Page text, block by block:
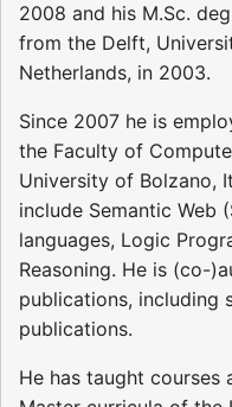
2008 and his M.Sc.
from the Delft,
Netherlands, in 2003.
Since 2007 he is
the Faculty of
University of Bolzano,
include Semantic Web
languages, Logic
Reasoning. He is (co-
publications, including
publications.
He has taught courses